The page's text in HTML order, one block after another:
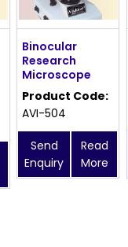
Binocular
Research
Microscope
Product Code:
AVI-504
Send
Enquiry
Read
More